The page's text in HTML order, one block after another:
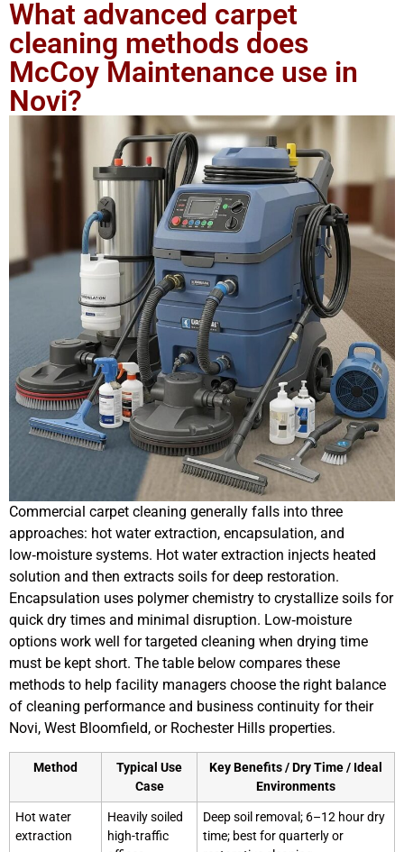
What advanced carpet
cleaning methods does
McCoy Maintenance use in
Novi?
Commercial carpet cleaning generally falls into three
approaches: hot water extraction, encapsulation, and
low‑moisture systems. Hot water extraction injects heated
solution and then extracts soils for deep restoration.
Encapsulation uses polymer chemistry to crystallize soils for
quick dry times and minimal disruption. Low‑moisture
options work well for targeted cleaning when drying time
must be kept short. The table below compares these
methods to help facility managers choose the right balance
of cleaning performance and business continuity for their
Novi, West Bloomfield, or Rochester Hills properties.
Method
Typical Use
Case
Key Benefits / Dry Time / Ideal
Environments
Hot water
extraction
Heavily soiled
high-traffic
Deep soil removal; 6–12 hour dry
time; best for quarterly or